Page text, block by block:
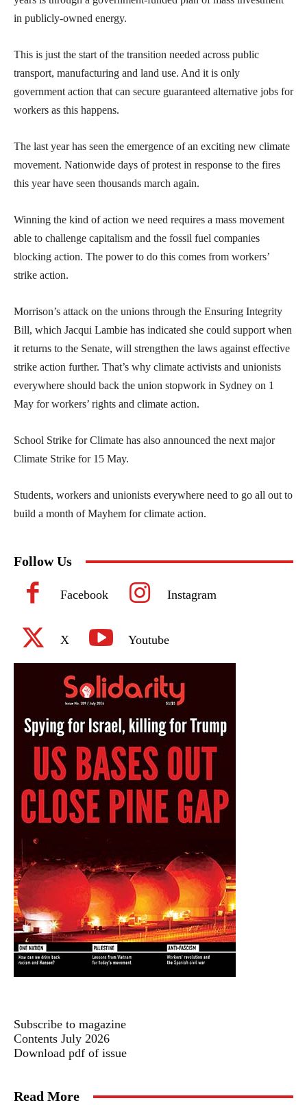
in publicly-owned energy.
This is just the start of the transition needed across public
transport, manufacturing and land use. And it is only
government action that can secure guaranteed alternative jobs for
workers as this happens.
The last year has seen the emergence of an exciting new climate
movement. Nationwide days of protest in response to the fires
this year have seen thousands march again.
Winning the kind of action we need requires a mass movement
able to challenge capitalism and the fossil fuel companies
blocking action. The power to do this comes from workers’
strike action.
Morrison’s attack on the unions through the Ensuring Integrity
Bill, which Jacqui Lambie has indicated she could support when
it returns to the Senate, will strengthen the laws against effective
strike action further. That’s why climate activists and unionists
everywhere should back the union stopwork in Sydney on 1
May for workers’ rights and climate action.
School Strike for Climate has also announced the next major
Climate Strike for 15 May.
Students, workers and unionists everywhere need to go all out to
build a month of Mayhem for climate action.
Follow Us
Facebook Instagram
X Youtube
Subscribe to magazine
Contents July 2026
Download pdf of issue
Read More